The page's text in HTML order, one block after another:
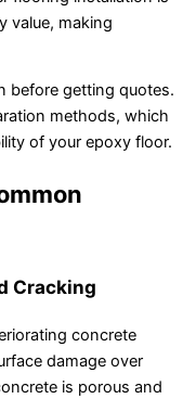
value, making
before getting quotes.
methods, which
of your epoxy floor.
Cracking
concrete
damage over
is porous and